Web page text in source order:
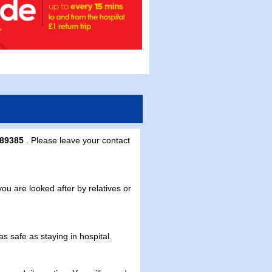
. Please leave your contact
are looked after by relatives or
safe as staying in hospital.